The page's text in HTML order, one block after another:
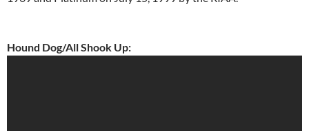
Hound Dog/All Shook Up: